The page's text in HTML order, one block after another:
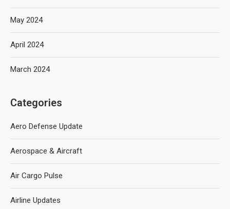
May 2024
April 2024
March 2024
Categories
Aero Defense Update
Aerospace & Aircraft
Air Cargo Pulse
Airline Updates